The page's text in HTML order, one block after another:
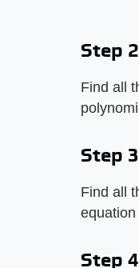
Step 2
Find all
Step 3
Find all
Step 4